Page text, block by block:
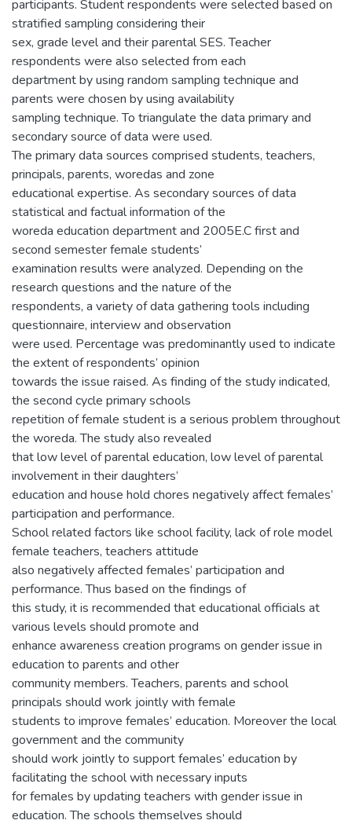
participants. Student respondents were selected based on
stratified sampling considering their
sex, grade level and their parental SES. Teacher
respondents were also selected from each
department by using random sampling technique and
parents were chosen by using availability
sampling technique. To triangulate the data primary and
secondary source of data were used.
The primary data sources comprised students, teachers,
principals, parents, woredas and zone
educational expertise. As secondary sources of data
statistical and factual information of the
woreda education department and 2005E.C first and
second semester female students’
examination results were analyzed. Depending on the
research questions and the nature of the
respondents, a variety of data gathering tools including
questionnaire, interview and observation
were used. Percentage was predominantly used to indicate
the extent of respondents’ opinion
towards the issue raised. As finding of the study indicated,
the second cycle primary schools
repetition of female student is a serious problem throughout
the woreda. The study also revealed
that low level of parental education, low level of parental
involvement in their daughters’
education and house hold chores negatively affect females’
participation and performance.
School related factors like school facility, lack of role model
female teachers, teachers attitude
also negatively affected females’ participation and
performance. Thus based on the findings of
this study, it is recommended that educational officials at
various levels should promote and
enhance awareness creation programs on gender issue in
education to parents and other
community members. Teachers, parents and school
principals should work jointly with female
students to improve females’ education. Moreover the local
government and the community
should work jointly to support females’ education by
facilitating the school with necessary inputs
for females by updating teachers with gender issue in
education. The schools themselves should